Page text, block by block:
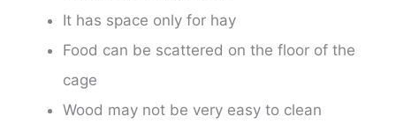
It has space only for hay
Food can be scattered on the floor of the
cage
Wood may not be very easy to clean